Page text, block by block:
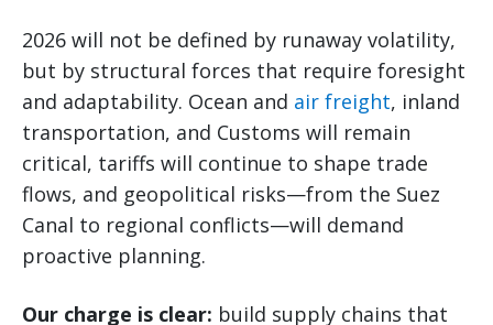
2026 will not be defined by runaway volatility,
but by structural forces that require foresight
and adaptability. Ocean and air freight, inland
transportation, and Customs will remain
critical, tariffs will continue to shape trade
flows, and geopolitical risks—from the Suez
Canal to regional conflicts—will demand
proactive planning.
Our charge is clear: build supply chains that